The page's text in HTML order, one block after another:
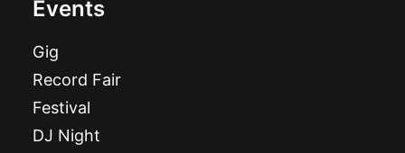
Events
Gig
Record Fair
Festival
DJ Night